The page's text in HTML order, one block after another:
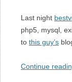
Last night
php5, mysql,
to this guy’s
Continue